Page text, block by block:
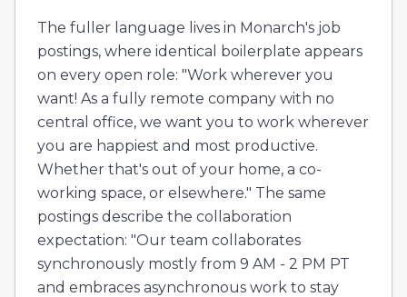
The fuller language lives in Monarch's job
postings, where identical boilerplate appears
on every open role: "Work wherever you
want! As a fully remote company with no
central office, we want you to work wherever
you are happiest and most productive.
Whether that's out of your home, a co-
working space, or elsewhere." The same
postings describe the collaboration
expectation: "Our team collaborates
synchronously mostly from 9 AM - 2 PM PT
and embraces asynchronous work to stay